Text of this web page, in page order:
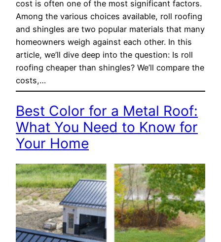
cost is often one of the most significant factors.
Among the various choices available, roll roofing
and shingles are two popular materials that many
homeowners weigh against each other. In this
article, we’ll dive deep into the question: Is roll
roofing cheaper than shingles? We’ll compare the
costs,…
Best Color for a Metal Roof:
What You Need to Know for
Your Home